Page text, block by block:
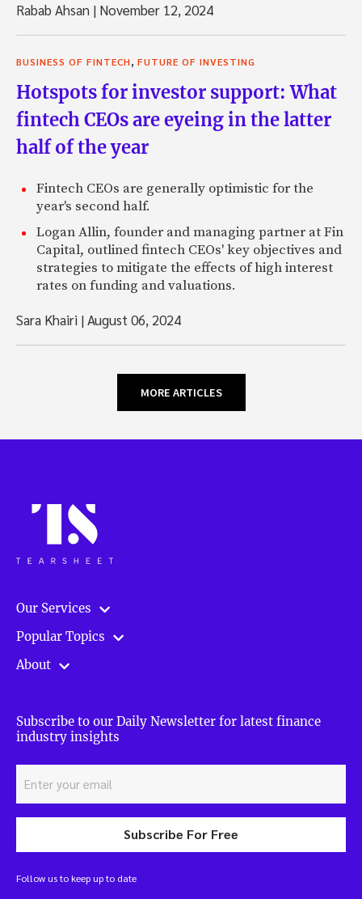
Rabab Ahsan | November 12, 2024
BUSINESS OF FINTECH FUTURE OF INVESTING
Hotspots for investor support: What
fintech CEOs are eyeing in the latter
half of the year
Fintech CEOs are generally optimistic for the
year's second half.
Logan Allin, founder and managing partner at Fin
Capital, outlined fintech CEOs' key objectives and
strategies to mitigate the effects of high interest
rates on funding and valuations.
Sara Khairi |August 06, 2024
MORE ARTICLES
Our Services
Popular Topics
About
Subscribe to our Daily Newsletter for latest finance
industry insights
Subscribe For Free
Follow us to keep up to date